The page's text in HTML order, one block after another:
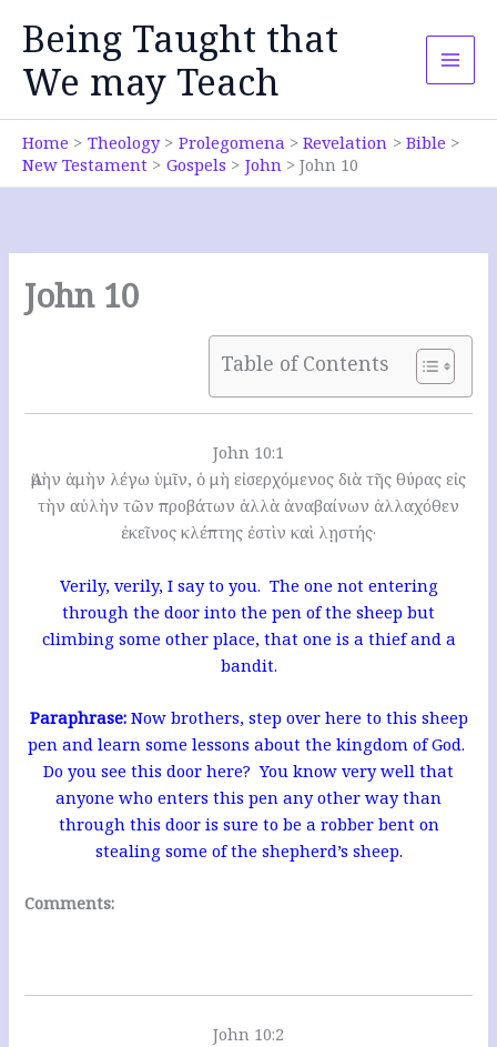
content
Being Taught that
We may Teach
Home Theology Prolegomena Revelation
Bible
New Testament
Gospels John John 10
John 10
Table of Contents
John 10:1
Ἀμὴν ἀμὴν λέγω ὑμῖν, ὁ μὴ εἰσερχόμενος διὰ τῆς θύρας εἰς
τὴν αὐλὴν τῶν προβάτων ἀλλὰ ἀναβαίνων ἀλλαχόθεν
ἐκεῖνος κλέπτης ἐστὶν καὶ λῃστής·
Verily, verily, I say to you. The one not entering
through the door into the pen of the sheep but
climbing some other place, that one is a thief and a
bandit.
Paraphrase: Now brothers, step over here to this sheep
pen and learn some lessons about the kingdom of God.
Do you see this door here? You know very well that
anyone who enters this pen any other way than
through this door is sure to be a robber bent on
stealing some of the shepherd’s sheep.
Comments:
John 10:2